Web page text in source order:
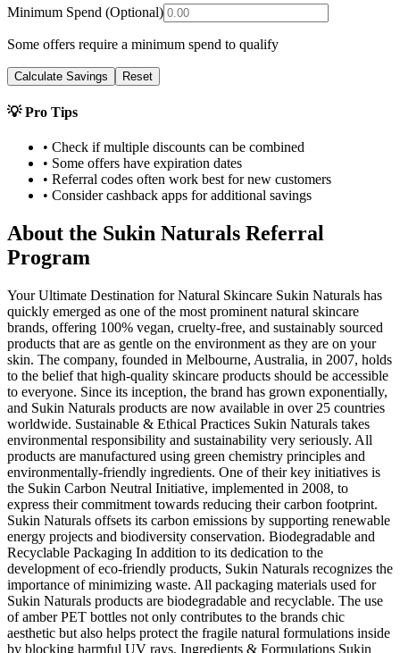
Minimum Spend (Optional)
Some offers require a minimum spend to qualify
Calculate Savings Reset
💡 Pro Tips
• Check if multiple discounts can be combined
• Some offers have expiration dates
• Referral codes often work best for new customers
• Consider cashback apps for additional savings
About the Sukin Naturals Referral
Program
Your Ultimate Destination for Natural Skincare Sukin Naturals has
quickly emerged as one of the most prominent natural skincare
brands, offering 100% vegan, cruelty-free, and sustainably sourced
products that are as gentle on the environment as they are on your
skin. The company, founded in Melbourne, Australia, in 2007, holds
to the belief that high-quality skincare products should be accessible
to everyone. Since its inception, the brand has grown exponentially,
and Sukin Naturals products are now available in over 25 countries
worldwide. Sustainable & Ethical Practices Sukin Naturals takes
environmental responsibility and sustainability very seriously. All
products are manufactured using green chemistry principles and
environmentally-friendly ingredients. One of their key initiatives is
the Sukin Carbon Neutral Initiative, implemented in 2008, to
express their commitment towards reducing their carbon footprint.
Sukin Naturals offsets its carbon emissions by supporting renewable
energy projects and biodiversity conservation. Biodegradable and
Recyclable Packaging In addition to its dedication to the
development of eco-friendly products, Sukin Naturals recognizes the
importance of minimizing waste. All packaging materials used for
Sukin Naturals products are biodegradable and recyclable. The use
of amber PET bottles not only contributes to the brands chic
aesthetic but also helps protect the fragile natural formulations inside
by blocking harmful UV rays. Ingredients & Formulations Sukin